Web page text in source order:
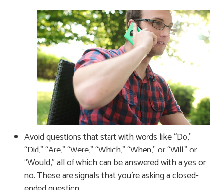
Avoid questions that start with words like “Do,”
“Did,” “Are,” “Were,” “Which,” “When,” or “Will,” or
“Would,” all of which can be answered with a yes or
no. These are signals that you’re asking a closed-